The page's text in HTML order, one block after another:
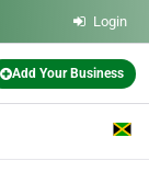
Login
Add Your Business